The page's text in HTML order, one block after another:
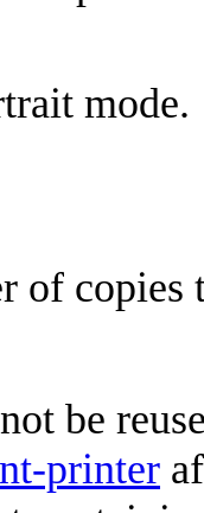
mode.
of copies
be
printer